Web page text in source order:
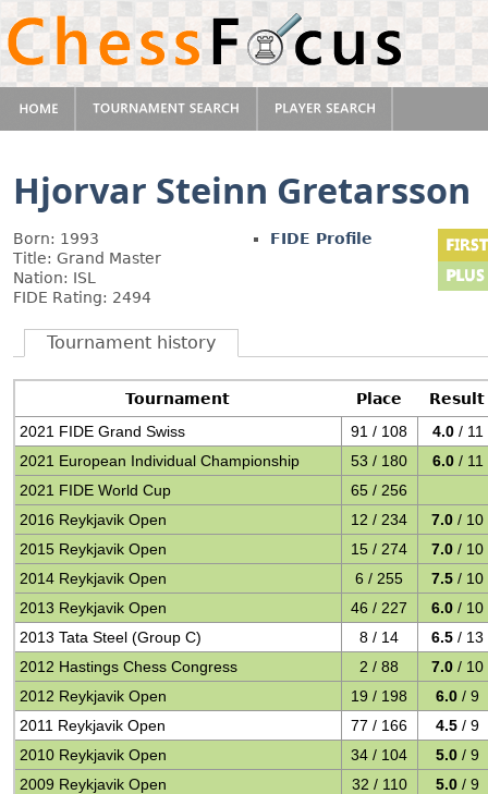
Hjorvar Steinn Gretarsson
Born: 1993
Title: Grand Master
Nation: ISL
FIDE Rating: 2494
FIDE Profile
Tournament history
Tournament Place
Result
2021 FIDE Grand Swiss
91 / 108 4.0 / 11
2021 European Individual Championship
53 / 180 6.0 / 11
2021 FIDE World Cup
65 / 256
2016 Reykjavik Open
12 / 234 7.0 / 10
2015 Reykjavik Open
15 / 274 7.0 / 10
2014 Reykjavik Open
6 / 255 7.5 / 10
2013 Reykjavik Open
46 / 227 6.0 / 10
2013 Tata Steel (Group C)
8 / 14 6.5 / 13
2012 Hastings Chess Congress
2 / 88 7.0 / 10
2012 Reykjavik Open
19 / 198 6.0 / 9
2011 Reykjavik Open
77 / 166 4.5 / 9
2010 Reykjavik Open
34 / 104 5.0 / 9
2009 Reykjavik Open
32 / 110 5.0 / 9